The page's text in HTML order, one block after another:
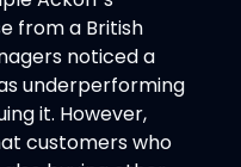
from a British
noticed a
underperforming
it. However,
customers who